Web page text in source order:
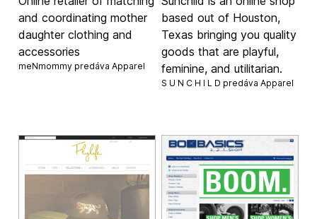
and coordinating mother
daughter clothing and
accessories
meNmommy predávaApparel
based out of Houston,
Texas bringing you quality
goods that are playful,
feminine, and utilitarian.
S U N C H I L D predáva Apparel